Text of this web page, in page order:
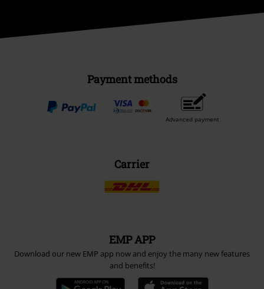
Payment methods
Advanced payment
Carrier
EMP APP
Download our new EMP app now and enjoy the many new features
and benefits!